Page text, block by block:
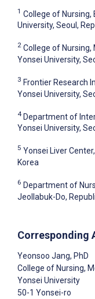
1 College of Nursing,
University, Seoul,
2 College of Nursing,
Yonsei University,
3 Frontier Research
Yonsei University,
4 Department of
Yonsei University,
5 Yonsei Liver
Korea
6 Department of
Jeollabuk-Do,
Corresponding
Yeonsoo Jang, PhD
College of Nursing,
Yonsei University
50-1 Yonsei-ro